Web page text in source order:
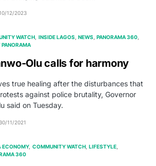
12/2023
WATCH INSIDE LAGOS NEWS PANORAMA 360
Olu calls for harmony
true healing after the disturbances that
against police brutality, Governor
said on Tuesday.
30/11/2021
ECONOMY COMMUNITY WATCH LIFESTYLE
360